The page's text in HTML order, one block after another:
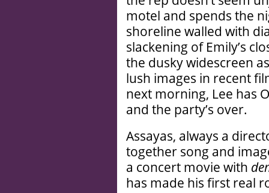
motel and spends the
shoreline walled with
slackening of Emily’s
the dusky widescreen
lush images in recent
next morning, Lee has
and the party’s over.
Assayas, always a
together song and
a concert movie with
has made his first real